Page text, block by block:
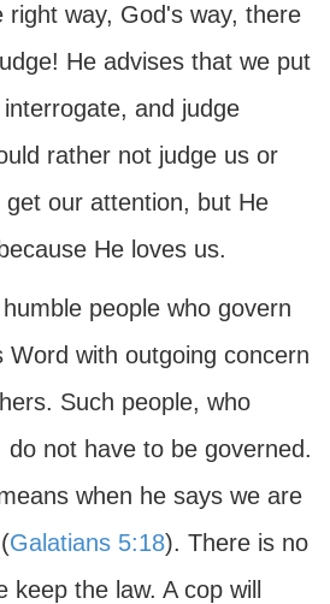
right way, God's way, there
He advises that we put
and judge
rather not judge us or
our attention, but He
He loves us.
people who govern
Word with outgoing concern
Such people, who
do not have to be governed.
when he says we are
Galatians 5:18). There is no
keep the law. A cop will